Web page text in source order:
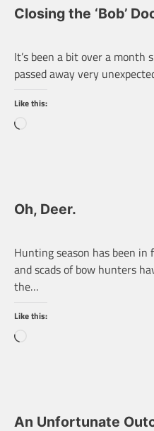
Closing the ‘Bob’
It’s been a bit over a month
passed away very
Like this:
Oh, Deer.
Hunting season has been
and scads of bow hunters
the…
Like this:
An Unfortunate